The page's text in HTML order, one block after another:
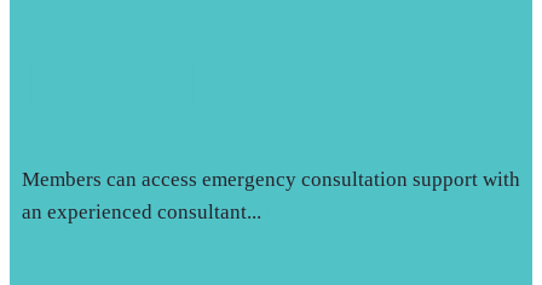
Members can access emergency consultation support with
an experienced consultant...